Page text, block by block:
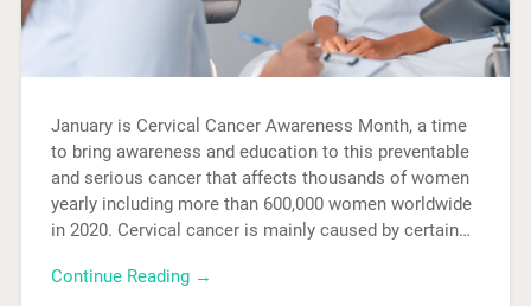
January is Cervical Cancer Awareness Month, a time
to bring awareness and education to this preventable
and serious cancer that affects thousands of women
yearly including more than 600,000 women worldwide
in 2020. Cervical cancer is mainly caused by certain…
Continue Reading →